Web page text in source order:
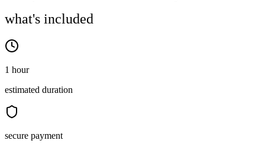
what's included
1 hour
estimated duration
secure payment